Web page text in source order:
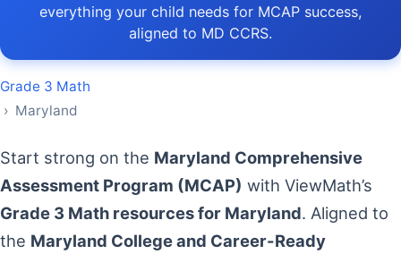
everything your child needs for MCAP success,
aligned to MD CCRS.
Grade 3 Math
› Maryland
Start strong on the Maryland Comprehensive
Assessment Program (MCAP) with ViewMath’s
Grade 3 Math resources for Maryland. Aligned to
the Maryland College and Career-Ready